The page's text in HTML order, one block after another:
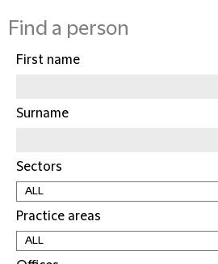
Find a person
First name
Surname
Sectors
Practice areas